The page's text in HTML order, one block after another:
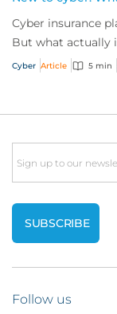
Cyber insurance
But what actually
services are on
Cyber Article 5 min
Email
Follow us